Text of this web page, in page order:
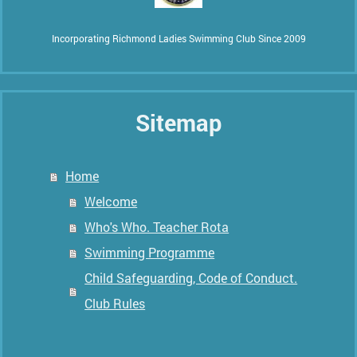
Incorporating Richmond Ladies Swimming Club Since 2009
Sitemap
Home
Welcome
Who's Who. Teacher Rota
Swimming Programme
Child Safeguarding, Code of Conduct.
Club Rules